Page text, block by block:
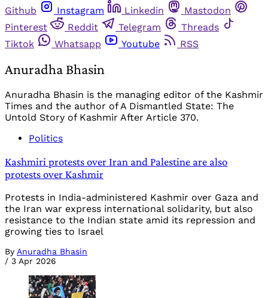
Github
Instagram Linkedin
Mastodon
Pinterest
Reddit Telegram
Threads
Tiktok
Whatsapp Youtube RSS
Anuradha Bhasin
Anuradha Bhasin is the managing editor of the Kashmir
Times and the author of A Dismantled State: The
Untold Story of Kashmir After Article 370.
Politics
Kashmiri protests over Iran and Palestine are also
protests over Kashmir
Protests in India-administered Kashmir over Gaza and
the Iran war express international solidarity, but also
resistance to the Indian state amid its repression and
growing ties to Israel
By Anuradha Bhasin
/ 3 Apr 2026